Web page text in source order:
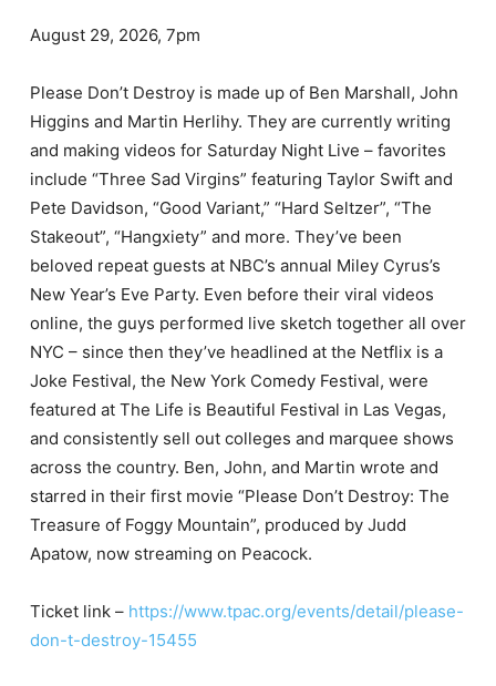
August 29, 2026, 7pm
Please Don’t Destroy is made up of Ben Marshall, John
Higgins and Martin Herlihy. They are currently writing
and making videos for Saturday Night Live – favorites
include “Three Sad Virgins” featuring Taylor Swift and
Pete Davidson, “Good Variant,” “Hard Seltzer”, “The
Stakeout”, “Hangxiety” and more. They’ve been
beloved repeat guests at NBC’s annual Miley Cyrus’s
New Year’s Eve Party. Even before their viral videos
online, the guys performed live sketch together all over
NYC – since then they’ve headlined at the Netflix is a
Joke Festival, the New York Comedy Festival, were
featured at The Life is Beautiful Festival in Las Vegas,
and consistently sell out colleges and marquee shows
across the country. Ben, John, and Martin wrote and
starred in their first movie “Please Don’t Destroy: The
Treasure of Foggy Mountain”, produced by Judd
Apatow, now streaming on Peacock.
Ticket link – https://www.tpac.org/events/detail/please-
don-t-destroy-15455